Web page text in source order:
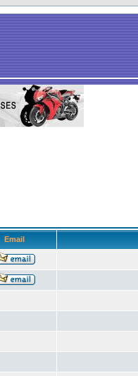
Email